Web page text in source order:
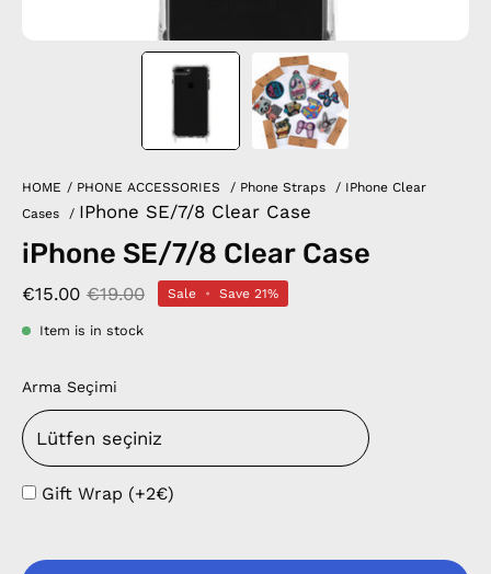
HOME / PHONE ACCESSORIES / Phone Straps / IPhone Clear
Cases
/ IPhone SE/7/8 Clear Case
iPhone SE/7/8 Clear Case
€15.00 €19.00 Sale • Save 21%
Item is in stock
Arma Seçimi
Gift Wrap (+2€)